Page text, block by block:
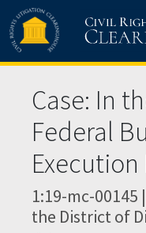
Skip to main content
Case: In
Federal
1:19-mc-
the District of